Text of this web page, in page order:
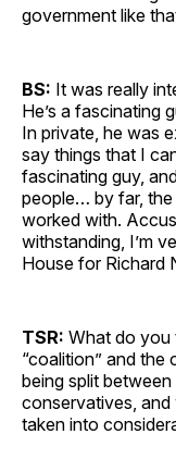
government like
BS: It was really
He’s a fascinating
In private, he was
say things that I
fascinating guy,
people… by far, the
worked with.
withstanding, I’m
House for Richard
TSR: What do you
“coalition” and the
being split
conservatives,
taken into